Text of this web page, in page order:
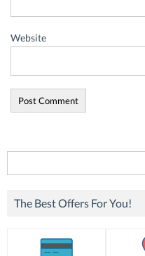
Website
for:
The Best Offers For You!